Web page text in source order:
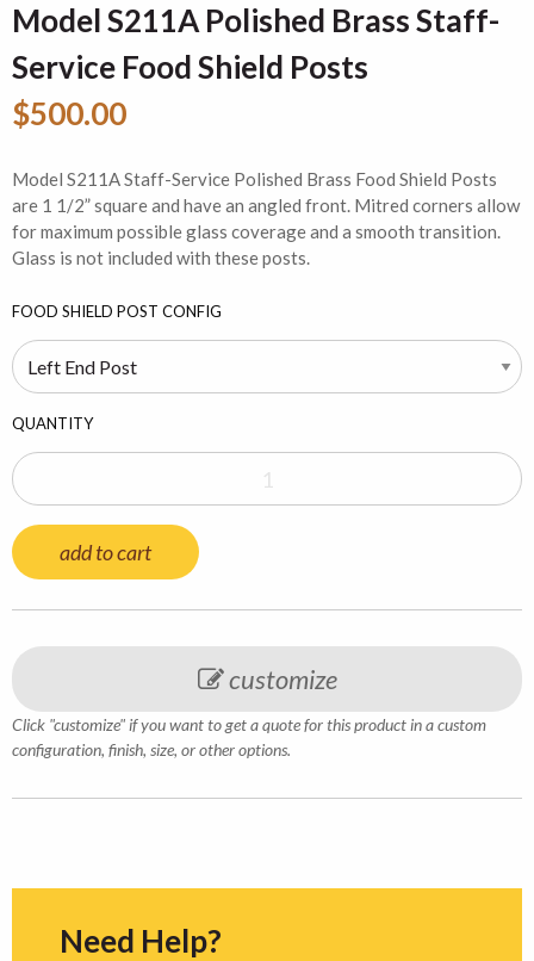
Model S211A Polished Brass Staff-
Service Food Shield Posts
$500.00
Model S211A Staff-Service Polished Brass Food Shield Posts
are 1 1/2” square and have an angled front. Mitred corners allow
for maximum possible glass coverage and a smooth transition.
Glass is not included with these posts.
FOOD SHIELD POST CONFIG
QUANTITY
add to cart
customize
Click "customize" if you want to get a quote for this product in a custom
configuration, finish, size, or other options.
Need Help?